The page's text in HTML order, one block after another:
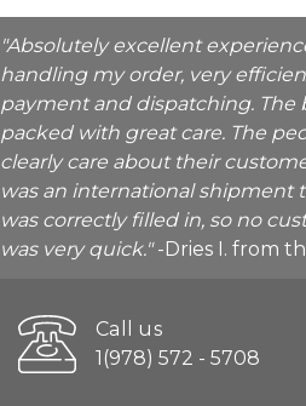
"Absolutely excellent
handling my order, very
payment and dispatching. The
packed with great care. The
clearly care about their
was an international shipment
was correctly filled in, so no
was very quick."-Dries I. from
Call us
1(978) 572 - 5708